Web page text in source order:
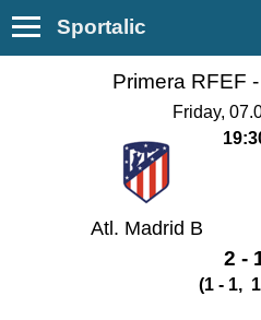
Sportalic
Primera RFEF
Friday,
Atl. Madrid B
2 -
(1 - 1,